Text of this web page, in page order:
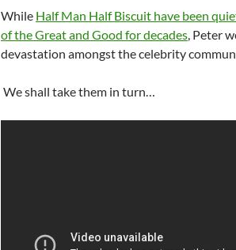
While Half Man Half Biscuit have been
of the Great and Good for decades, Peter
devastation amongst the celebrity
We shall take them in turn…